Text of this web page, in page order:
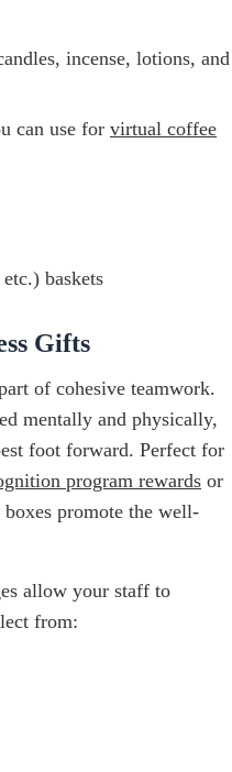
incense, lotions, and
can use for virtual coffee
baskets
Gifts
of cohesive teamwork.
mentally and physically,
foot forward. Perfect for
program rewards or
promote the well-
allow your staff to
from: